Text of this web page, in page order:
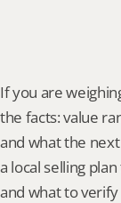
If you are
the facts: value
and what the
a local selling
and what to